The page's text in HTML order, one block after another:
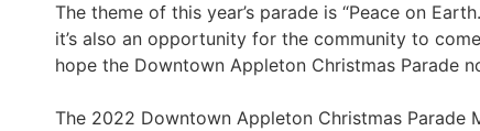
The theme of this year’s parade is “Peace on
it’s also an opportunity for the community to
hope the Downtown Appleton Christmas Parade
The 2022 Downtown Appleton Christmas Parade